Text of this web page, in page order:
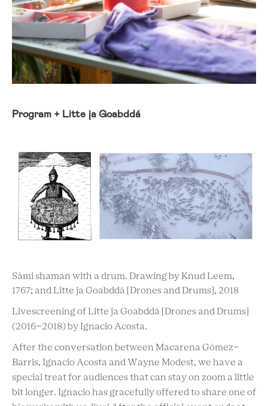
Program + Litte ja Goabddá
Sámi shaman with a drum. Drawing by Knud Leem,
1767; and Litte ja Goabddá [Drones and Drums], 2018
Livescreening of Litte ja Goabddá [Drones and Drums]
(2016–2018) by Ignacio Acosta.
After the conversation between Macarena Gómez-
Barris, Ignacio Acosta and Wayne Modest, we have a
special treat for audiences that can stay on zoom a little
bit longer. Ignacio has gracefully offered to share one of